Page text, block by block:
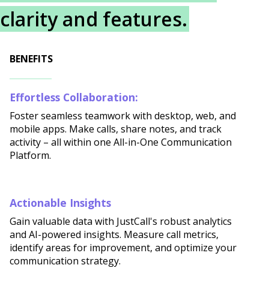
clarity and features.
BENEFITS
Effortless Collaboration:
Foster seamless teamwork with desktop, web, and
mobile apps. Make calls, share notes, and track
activity – all within one All-in-One Communication
Platform.
Actionable Insights
Gain valuable data with JustCall's robust analytics
and AI-powered insights. Measure call metrics,
identify areas for improvement, and optimize your
communication strategy.